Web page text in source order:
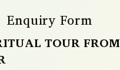
Enquiry Form
TOUR FROM